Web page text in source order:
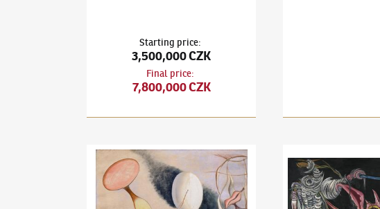
Starting price:
3,500,000 CZK
Final price:
7,800,000 CZK
František Janoušek(1890–1943)Interior with a Lamp